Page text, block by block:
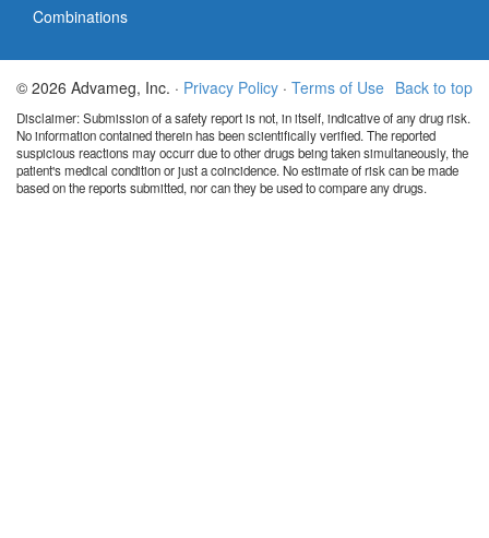
Combinations
Back to top
© 2026 Advameg, Inc. · Privacy Policy · Terms of Use
Disclaimer: Submission of a safety report is not, in itself, indicative of any drug risk.
No information contained therein has been scientifically verified. The reported
suspicious reactions may occurr due to other drugs being taken simultaneously, the
patient's medical condition or just a coincidence. No estimate of risk can be made
based on the reports submitted, nor can they be used to compare any drugs.